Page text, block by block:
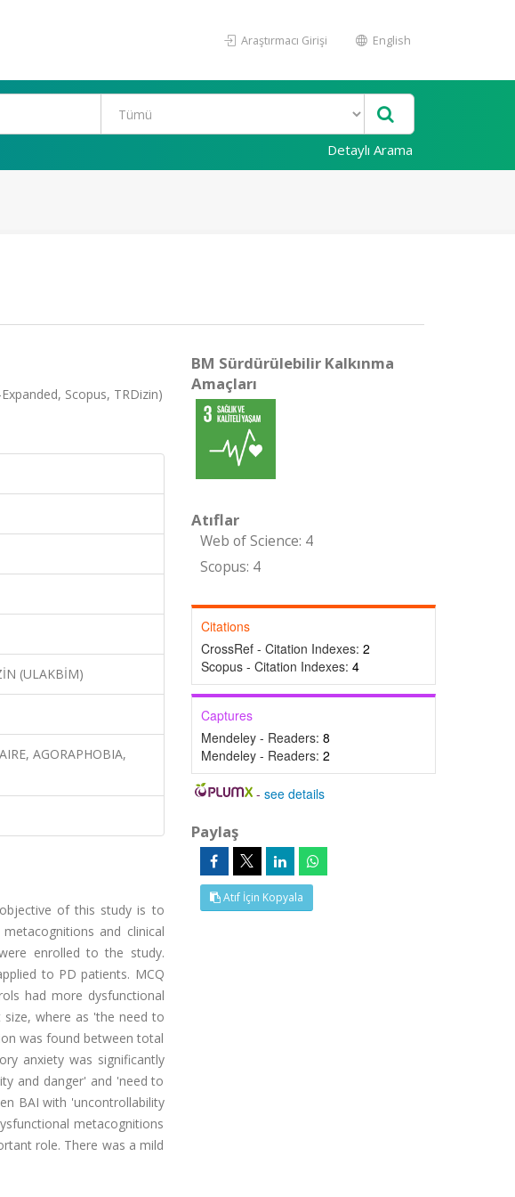
Araştırmacı Girişi English
Detaylı Arama
Scopus, TRDizin)
(ULAKBİM)
AGORAPHOBIA,
of this study is to
and clinical
enrolled to the study.
to PD patients. MCQ
had more dysfunctional
where as 'the need to
was found between total
anxiety was significantly
and danger' and 'need to
BAI with 'uncontrollability
metacognitions
role. There was a mild
BM Sürdürülebilir Kalkınma
Amaçları
Atıflar
Web of Science: 4
Scopus: 4
Citations
CrossRef - Citation Indexes: 2
Scopus - Citation Indexes: 4
Captures
Mendeley - Readers: 8
Mendeley - Readers: 2
-see details
Paylaş
Atıf İçin Kopyala